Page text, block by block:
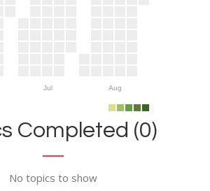
Jul Aug
Completed (0)
No topics to show